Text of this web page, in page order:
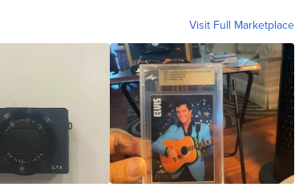
Visit Full Marketplace